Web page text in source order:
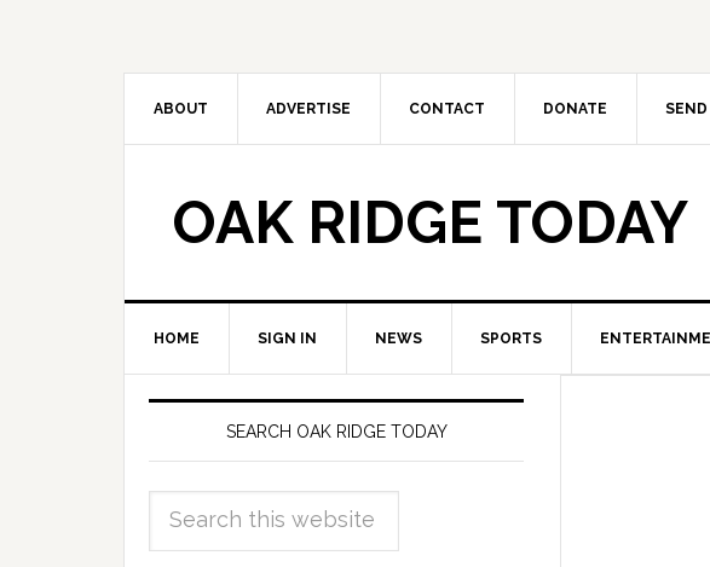
ABOUT ADVERTISE CONTACT DONATE
OAK RIDGE TODAY
HOME SIGN IN NEWS SPORTS
SEARCH OAK RIDGE TODAY